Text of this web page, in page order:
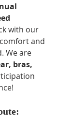
with our
and
We are
bras,